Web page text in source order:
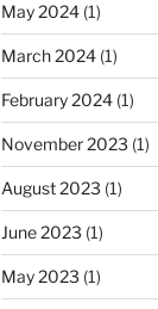
May 2024(1)
March 2024(1)
February 2024(1)
November 2023 (1)
August 2023 (1)
June 2023 (1)
May 2023 (1)